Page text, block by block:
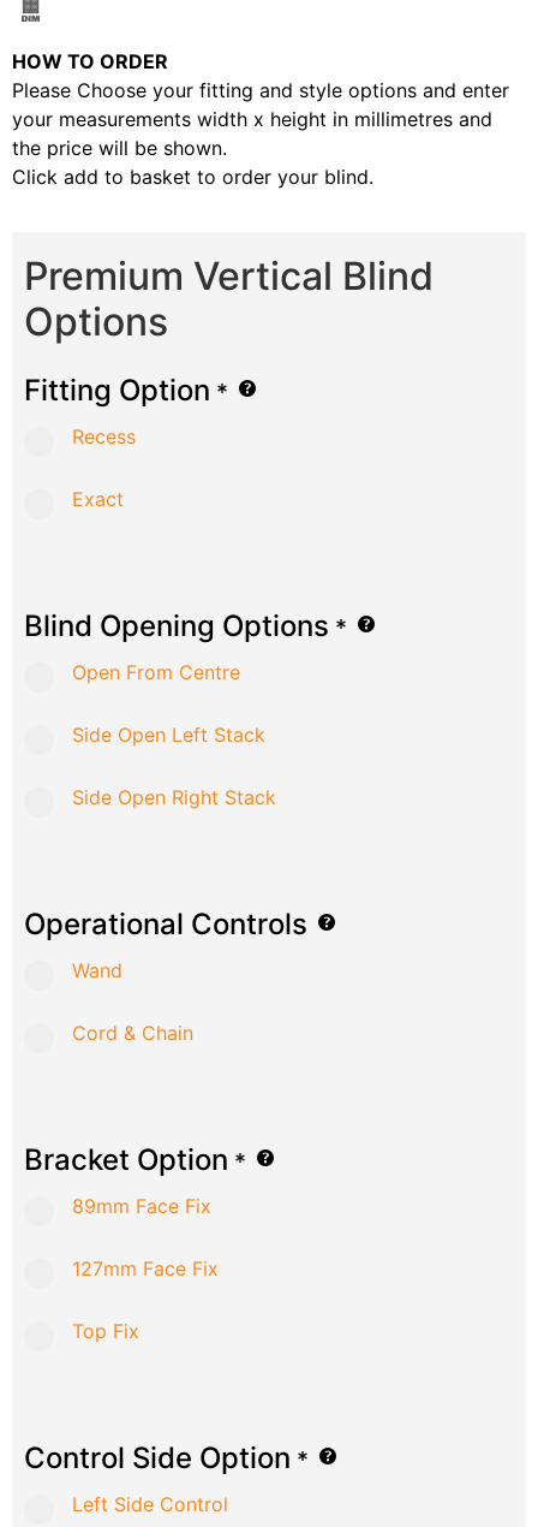
HOW TO ORDER
Please Choose your fitting and style options and enter
your measurements width x height in millimetres and
the price will be shown.
Click add to basket to order your blind.
Premium Vertical Blind
Options
Fitting Option *
Recess
Exact
Blind Opening Options *
Open From Centre
Side Open Left Stack
Side Open Right Stack
Operational Controls
Wand
Cord & Chain
Bracket Option *
89mm Face Fix
127mm Face Fix
Top Fix
Control Side Option *
Left Side Control